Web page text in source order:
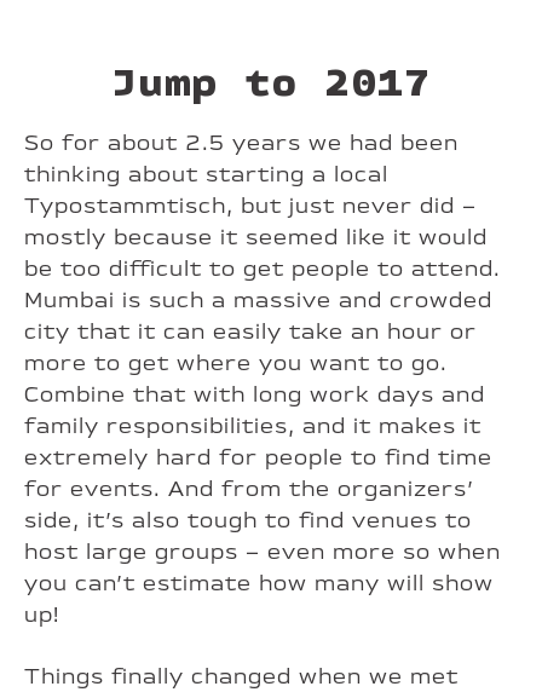
Jump to 2017
So for about 2.5 years we had been
thinking about starting a local
Typostammtisch, but just never did –
mostly because it seemed like it would
be too difficult to get people to attend.
Mumbai is such a massive and crowded
city that it can easily take an hour or
more to get where you want to go.
Combine that with long work days and
family responsibilities, and it makes it
extremely hard for people to find time
for events. And from the organizers’
side, it’s also tough to find venues to
host large groups – even more so when
you can’t estimate how many will show
up!
Things finally changed when we met